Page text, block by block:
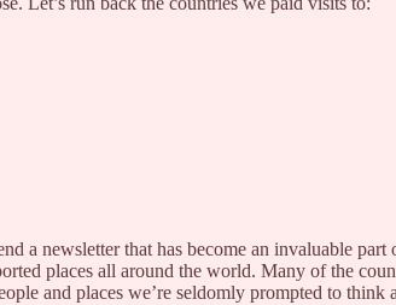
a newsletter that has become an invaluable part
places all around the world. Many of the
and places we’re seldomly prompted to